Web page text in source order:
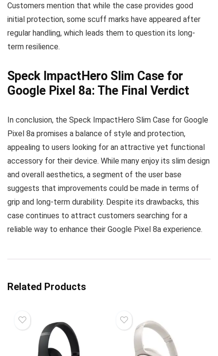
Customers mention that while the case provides good
initial protection, some scuff marks have appeared after
regular handling, which leads them to question its long-
term resilience.
Speck ImpactHero Slim Case for
Google Pixel 8a: The Final Verdict
In conclusion, the Speck ImpactHero Slim Case for Google
Pixel 8a promises a balance of style and protection,
appealing to users looking for an attractive yet functional
accessory for their device. While many enjoy its slim design
and overall aesthetics, a segment of the user base
suggests that improvements could be made in terms of
grip and long-term durability. Despite its drawbacks, this
case continues to attract customers searching for a
reliable way to enhance their Google Pixel 8a experience.
Related Products